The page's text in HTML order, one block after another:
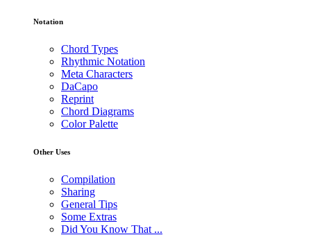
Notation
Chord Types
Rhythmic Notation
Meta Characters
DaCapo
Reprint
Chord Diagrams
Color Palette
Other Uses
Compilation
Sharing
General Tips
Some Extras
Did You Know That ...